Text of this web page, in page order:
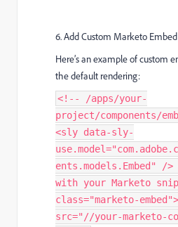
6. Add Custom Marketo Embed
Here’s an example of custom
the default rendering:
<!-- /apps/your-
project/components/
<sly data-sly-
ents.models.Embed"
with your Marketo
class="marketo-
src="//your-marketo-